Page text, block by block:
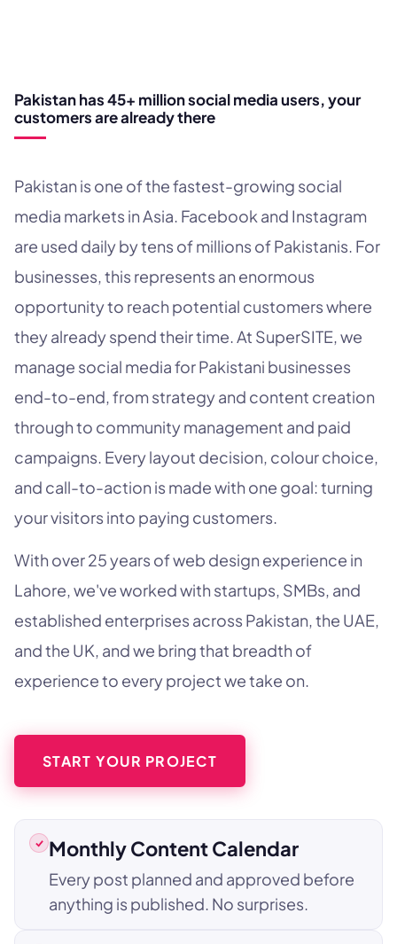
Pakistan has 45+ million social media users, your
customers are already there
Pakistan is one of the fastest-growing social
media markets in Asia. Facebook and Instagram
are used daily by tens of millions of Pakistanis. For
businesses, this represents an enormous
opportunity to reach potential customers where
they already spend their time. At SuperSITE, we
manage social media for Pakistani businesses
end-to-end, from strategy and content creation
through to community management and paid
campaigns. Every layout decision, colour choice,
and call-to-action is made with one goal: turning
your visitors into paying customers.
With over 25 years of web design experience in
Lahore, we've worked with startups, SMBs, and
established enterprises across Pakistan, the UAE,
and the UK, and we bring that breadth of
experience to every project we take on.
START YOUR PROJECT
Monthly Content Calendar
Every post planned and approved before
anything is published. No surprises.